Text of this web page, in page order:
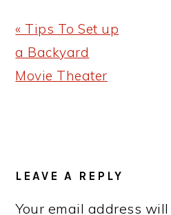
Previous
Post:
« Tips To Set up
a Backyard
Movie Theater
INTERACTIONS
LEAVE A REPLY
Your email address